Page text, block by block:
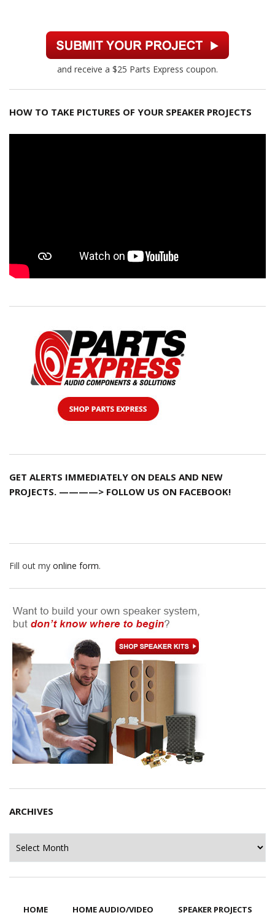
and receive a $25 Parts Express coupon.
HOW TO TAKE PICTURES OF YOUR SPEAKER PROJECTS
GET ALERTS IMMEDIATELY ON DEALS AND NEW
PROJECTS. ————> FOLLOW US ON FACEBOOK!
Fill out my online form.
ARCHIVES
HOME HOME AUDIO/VIDEO SPEAKER PROJECTS